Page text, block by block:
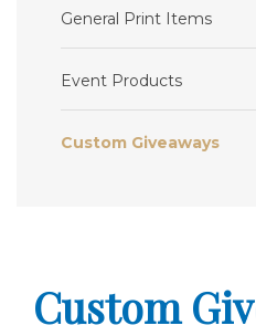
General Print Items
Event Products
Custom Giveaways
Custom